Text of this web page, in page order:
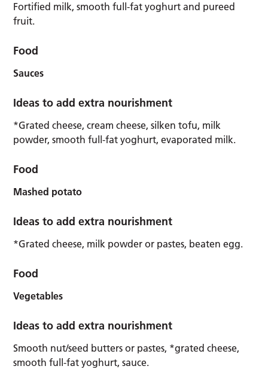
Fortified milk, smooth full-fat yoghurt and pureed
fruit.
Food
Sauces
Ideas to add extra nourishment
*Grated cheese, cream cheese, silken tofu, milk
powder, smooth full-fat yoghurt, evaporated milk.
Food
Mashed potato
Ideas to add extra nourishment
*Grated cheese, milk powder or pastes, beaten egg.
Food
Vegetables
Ideas to add extra nourishment
Smooth nut/seed butters or pastes, *grated cheese,
smooth full-fat yoghurt, sauce.